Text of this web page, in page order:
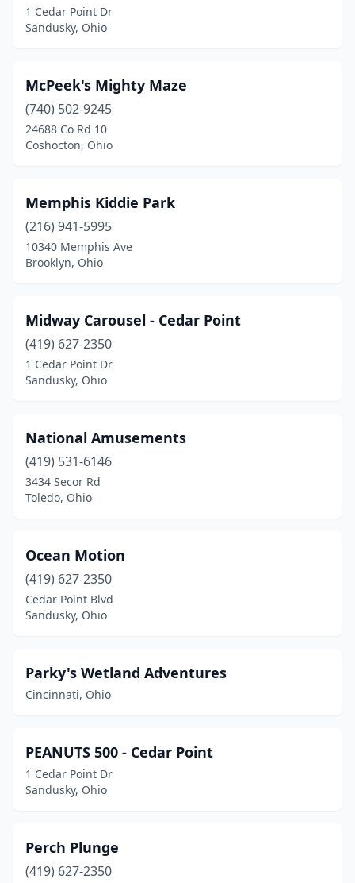
1 Cedar Point Dr
Sandusky, Ohio
McPeek's Mighty Maze
(740) 502-9245
24688 Co Rd 10
Coshocton, Ohio
Memphis Kiddie Park
(216) 941-5995
10340 Memphis Ave
Brooklyn, Ohio
Midway Carousel - Cedar Point
(419) 627-2350
1 Cedar Point Dr
Sandusky, Ohio
National Amusements
(419) 531-6146
3434 Secor Rd
Toledo, Ohio
Ocean Motion
(419) 627-2350
Cedar Point Blvd
Sandusky, Ohio
Parky's Wetland Adventures
Cincinnati, Ohio
PEANUTS 500 - Cedar Point
1 Cedar Point Dr
Sandusky, Ohio
Perch Plunge
(419) 627-2350